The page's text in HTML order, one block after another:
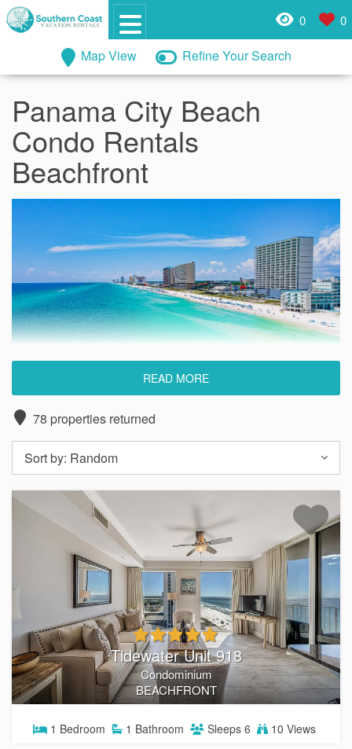
0 0
Map View Refine Your Search
Panama City Beach
Condo Rentals
Beachfront
Want to stay in a luxurious beachfront rental in Panama
City Beach? Southern Coast Vacation Rentals has you
covered. Our luxury
put you
just steps away from the beach. Enjoy front-row seats to
breathtaking sunrises and sunsets, all from the comfort of
your private balcony.
At Southern Coast, we believe your vacation should be
more than just a change of scenery—it should feel like a
true retreat. Explore our exclusive selection ofPanama City
Beach condo rentals
and discover spacious layouts
designed for relaxation and convenience. Each of
ourvacation rentalsfeature premium amenities like full
kitchens, private balconies, hot tubs, pools, and more.
With a reputation built on comfort, service, and exceptional
guest reviews, Southern Coast Vacation Rentals is your
go-to for an unforgettable stay on the Gulf. Book directly
READ MORE
78 properties returned
Sort by: Random
Tidewater Unit 918
Condominium
BEACHFRONT
1 Bedroom 1 Bathroom Sleeps 6 10 Views